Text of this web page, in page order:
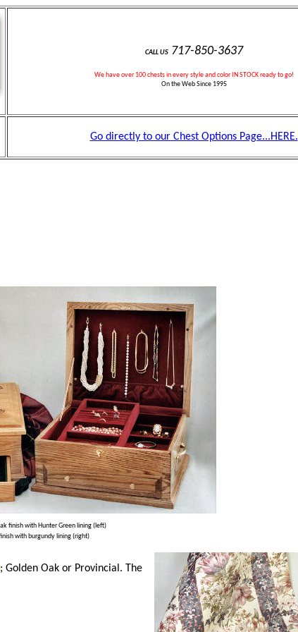
CALL US717-850-3637
We have over100 chests in every style and color IN STOCK ready to go!
On the Web Since 1995
Go directly to our Chest Options Page...HERE.
finish with Hunter Green lining (left)
with burgundy lining (right)
; Golden Oak or Provincial. The